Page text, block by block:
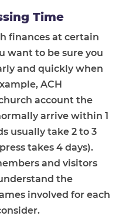
Time
finances at certain
want to be sure you
and quickly when
ACH
account the
arrive within 1
usually take 2 to 3
takes 4 days).
and visitors
the
involved for each